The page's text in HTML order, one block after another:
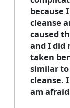
because
cleanse
caused
and I did
taken
similar
cleanse.
am